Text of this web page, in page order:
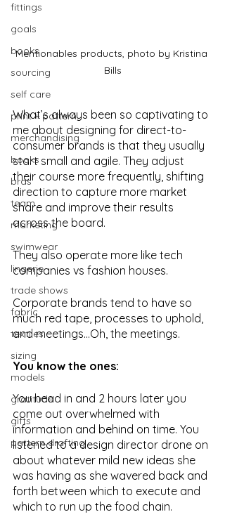
fittings
goals
books
sourcing
self care
print + pattern
merchandising
books
bras
team
marketing
swimwear
lingerie
trade shows
fabric
textiles
sizing
models
gratitude
gifts
pattern drafting
Mentionables products, photo by Kristina
Bills
What’s always been so captivating to
me about designing for direct-to-
consumer brands is that they usually
start small and agile. They adjust
their course more frequently, shifting
direction to capture more market
share and improve their results
across the board.
They also operate more like tech
companies vs fashion houses.
Corporate brands tend to have so
much red tape, processes to uphold,
and meetings...Oh, the meetings.
You know the ones:
You head in and 2 hours later you
come out overwhelmed with
information and behind on time. You
listened to a design director drone on
about whatever mild new ideas she
was having as she wavered back and
forth between which to execute and
which to run up the food chain.